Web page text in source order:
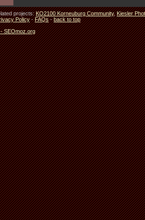
projects:KO2100 Korneuburg Community,Kiesler
Policy-FAQs-back to top